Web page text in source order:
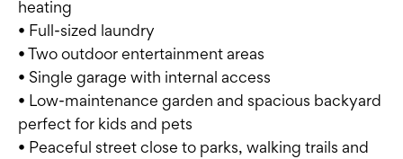
heating
• Full-sized laundry
• Two outdoor entertainment areas
• Single garage with internal access
• Low-maintenance garden and spacious backyard
perfect for kids and pets
• Peaceful street close to parks, walking trails and